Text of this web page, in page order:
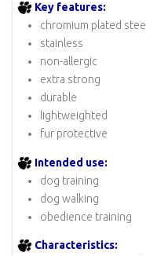
Key features:
chromium plated steel
stainless
non-allergic
extra strong
durable
lightweighted
fur protective
Intended use:
dog training
dog walking
obedience training
Characteristics: